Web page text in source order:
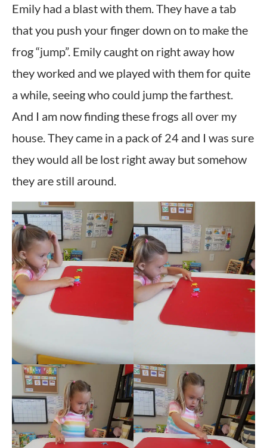
Emily had a blast with them. They have a tab
that you push your finger down on to make the
frog “jump”. Emily caught on right away how
they worked and we played with them for quite
a while, seeing who could jump the farthest.
And I am now finding these frogs all over my
house. They came in a pack of 24 and I was sure
they would all be lost right away but somehow
they are still around.